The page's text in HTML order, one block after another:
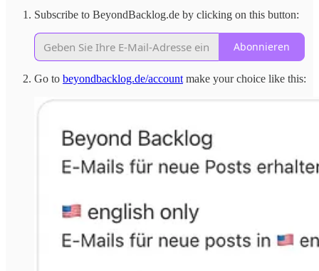
Subscribe to BeyondBacklog.de by clicking on this button:
Abonnieren
Go to beyondbacklog.de/account make your choice like this: